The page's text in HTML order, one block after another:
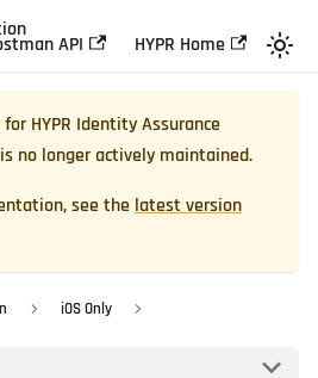
API HYPR Home
forHYPR Identity Assurance
no longer actively maintained.
see the latest version
iOS Only